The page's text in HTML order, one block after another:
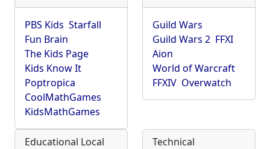
PBS Kids Starfall
Fun Brain
The Kids Page
Kids Know It
Poptropica
CoolMathGames
KidsMathGames
Guild Wars
Guild Wars 2 FFXI
Aion
World of Warcraft
FFXIV Overwatch
Educational Local Technical